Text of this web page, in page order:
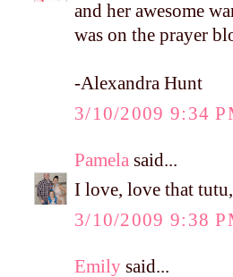
and her awesome
was on the prayer
-Alexandra Hunt
3/10/2009 9:34
Pamela said...
I love, love that
3/10/2009 9:38
Emily said...